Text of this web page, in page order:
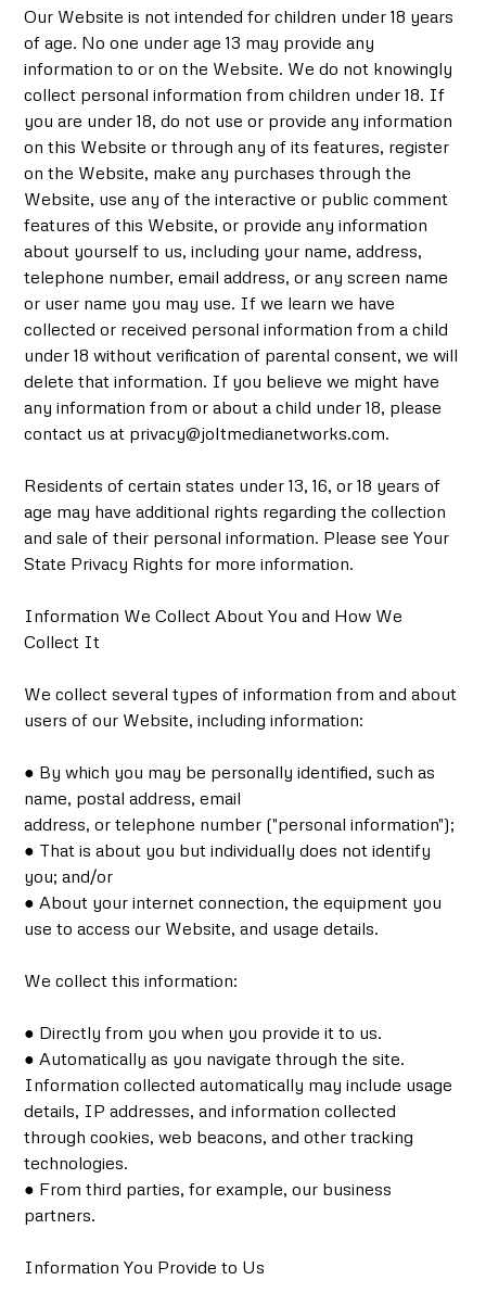
Our Website is not intended for children under 18 years
of age. No one under age 13 may provide any
information to or on the Website. We do not knowingly
collect personal information from children under 18. If
you are under 18, do not use or provide any information
on this Website or through any of its features, register
on the Website, make any purchases through the
Website, use any of the interactive or public comment
features of this Website, or provide any information
about yourself to us, including your name, address,
telephone number, email address, or any screen name
or user name you may use. If we learn we have
collected or received personal information from a child
under 18 without verification of parental consent, we will
delete that information. If you believe we might have
any information from or about a child under 18, please
contact us at privacy@joltmedianetworks.com.
Residents of certain states under 13, 16, or 18 years of
age may have additional rights regarding the collection
and sale of their personal information. Please see Your
State Privacy Rights for more information.
Information We Collect About You and How We
Collect It
We collect several types of information from and about
users of our Website, including information:
● By which you may be personally identified, such as
name, postal address, email
address, or telephone number ("personal information");
● That is about you but individually does not identify
you; and/or
● About your internet connection, the equipment you
use to access our Website, and usage details.
We collect this information:
● Directly from you when you provide it to us.
● Automatically as you navigate through the site.
Information collected automatically may include usage
details, IP addresses, and information collected
through cookies, web beacons, and other tracking
technologies.
● From third parties, for example, our business
partners.
Information You Provide to Us